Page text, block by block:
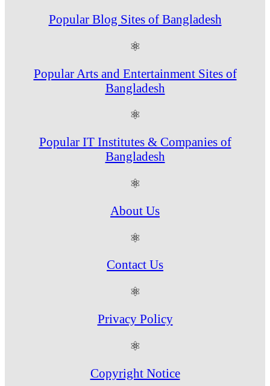
Popular Blog Sites of Bangladesh
⚛
Popular Arts and Entertainment Sites of
Bangladesh
⚛
Popular IT Institutes & Companies of
Bangladesh
⚛
About Us
⚛
Contact Us
⚛
Privacy Policy
⚛
Copyright Notice